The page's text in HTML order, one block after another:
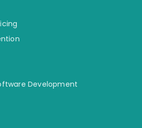
Development